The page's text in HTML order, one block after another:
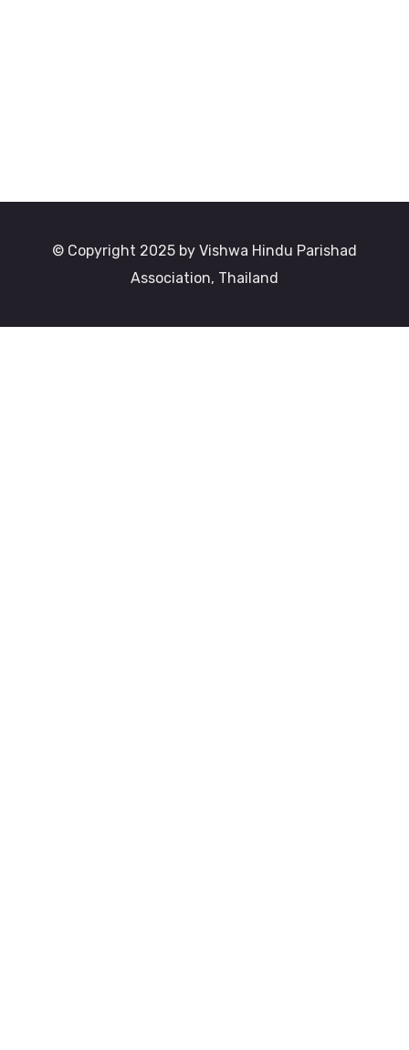
© Copyright 2025 by Vishwa Hindu Parishad
Association, Thailand